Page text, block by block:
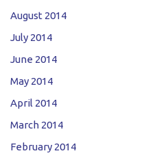
August 2014
July 2014
June 2014
May 2014
April 2014
March 2014
February 2014